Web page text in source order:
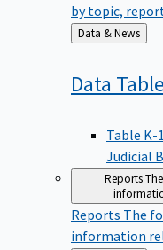
by topic,
Back
to
Data & News
Data
Table K-
Judicial
Reports
Reports The
information